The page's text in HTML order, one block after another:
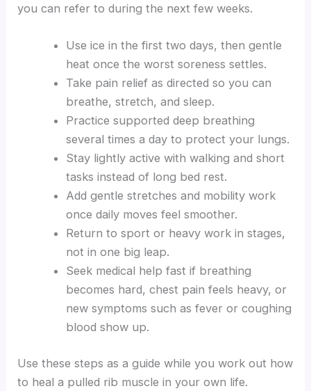
you can refer to during the next few weeks.
Use ice in the first two days, then gentle
heat once the worst soreness settles.
Take pain relief as directed so you can
breathe, stretch, and sleep.
Practice supported deep breathing
several times a day to protect your lungs.
Stay lightly active with walking and short
tasks instead of long bed rest.
Add gentle stretches and mobility work
once daily moves feel smoother.
Return to sport or heavy work in stages,
not in one big leap.
Seek medical help fast if breathing
becomes hard, chest pain feels heavy, or
new symptoms such as fever or coughing
blood show up.
Use these steps as a guide while you work out how
to heal a pulled rib muscle in your own life.